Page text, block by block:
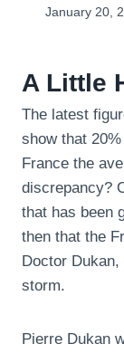
January 20,
A Little
The latest
show that
France the
discrepancy?
that has been
then that the
Doctor
storm.
Pierre Dukan